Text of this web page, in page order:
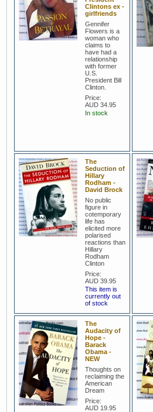
Clintons ex -
girlfriends
Gennifer
Flowers is a
woman who
claims to
have had a
relationship
with former
U.S.
President Bill
Clinton.
Price:
AUD 34.95
In stock
The
Seduction of
Hillary
Rodham -
David Brock
No public
figure in
cotemporary
life has
elicited more
polarised
reactions than
Hillary
Rodham
Clinton
Price:
AUD 39.95
This item is
currently out
of stock
The
Audacity of
Hope -
Barack
Obama -
NEW
Thoughts on
reclaiming the
American
Dream
Price:
AUD 19.95